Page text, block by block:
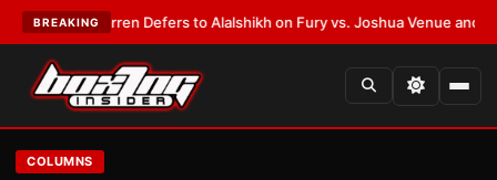
BREAKING
Frank Warren Defers to Alalshikh on Fury vs. Joshua Venue and Date
COLUMNS